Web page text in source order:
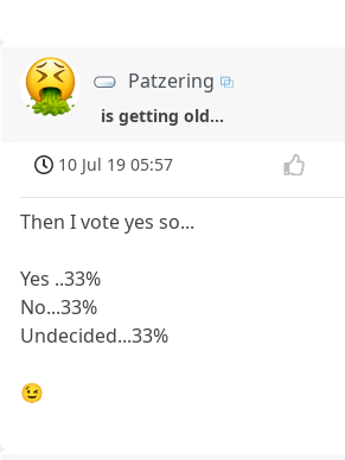
Patzering
is getting old...
10 Jul 19 05:57
Then I vote yes so...
Yes ..33%
No...33%
Undecided...33%
😉